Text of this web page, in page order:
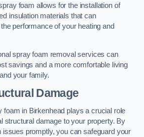
foam allows for the installation of
insulation materials that can
performance of your heating and
spray foam removal services can
savings and a more comfortable living
your family.
Damage
foam in Birkenhead plays a crucial role
structural damage to your property. By
issues promptly, you can safeguard your